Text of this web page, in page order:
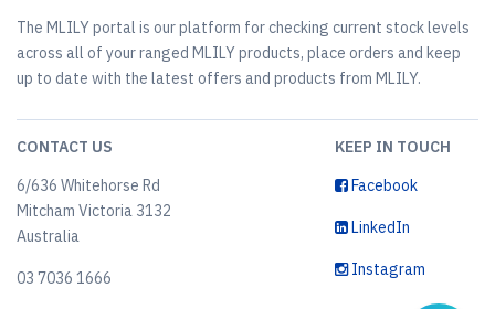
The MLILY portal is our platform for checking current stock levels
across all of your ranged MLILY products, place orders and keep
up to date with the latest offers and products from MLILY.
CONTACT US
6/636 Whitehorse Rd
Mitcham Victoria 3132
Australia
03 7036 1666
KEEP IN TOUCH
Facebook
LinkedIn
Instagram